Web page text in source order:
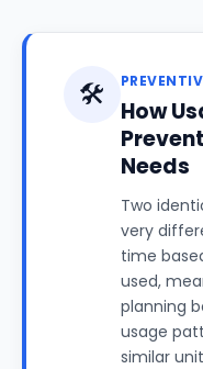
🛠️
How
Needs
Two
very
time
used,
planning
usage
similar